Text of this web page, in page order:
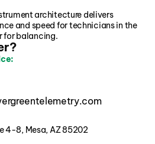
architecture delivers
and speed for technicians in the
for balancing.
4-8, Mesa, AZ 85202